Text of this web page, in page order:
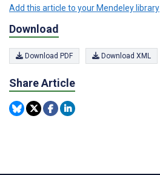
Add this article to your Mendeley library
Download
Download PDF Download XML
Share Article